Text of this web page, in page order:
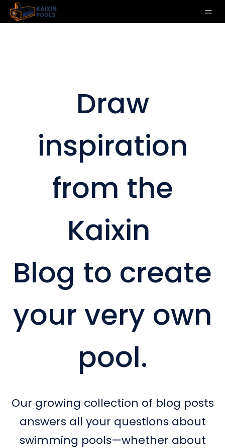
Draw
inspiration
from the
Kaixin
Blog to create
your very own
pool.
Our growing collection of blog posts
answers all your questions about
swimming pools—whether about